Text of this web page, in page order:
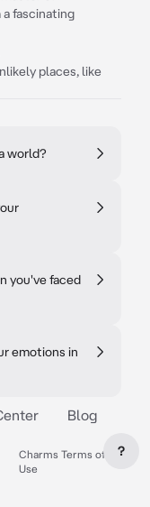
fascinating
places, like
world?
you've faced
emotions in
Blog
Charms Terms of
Use
?